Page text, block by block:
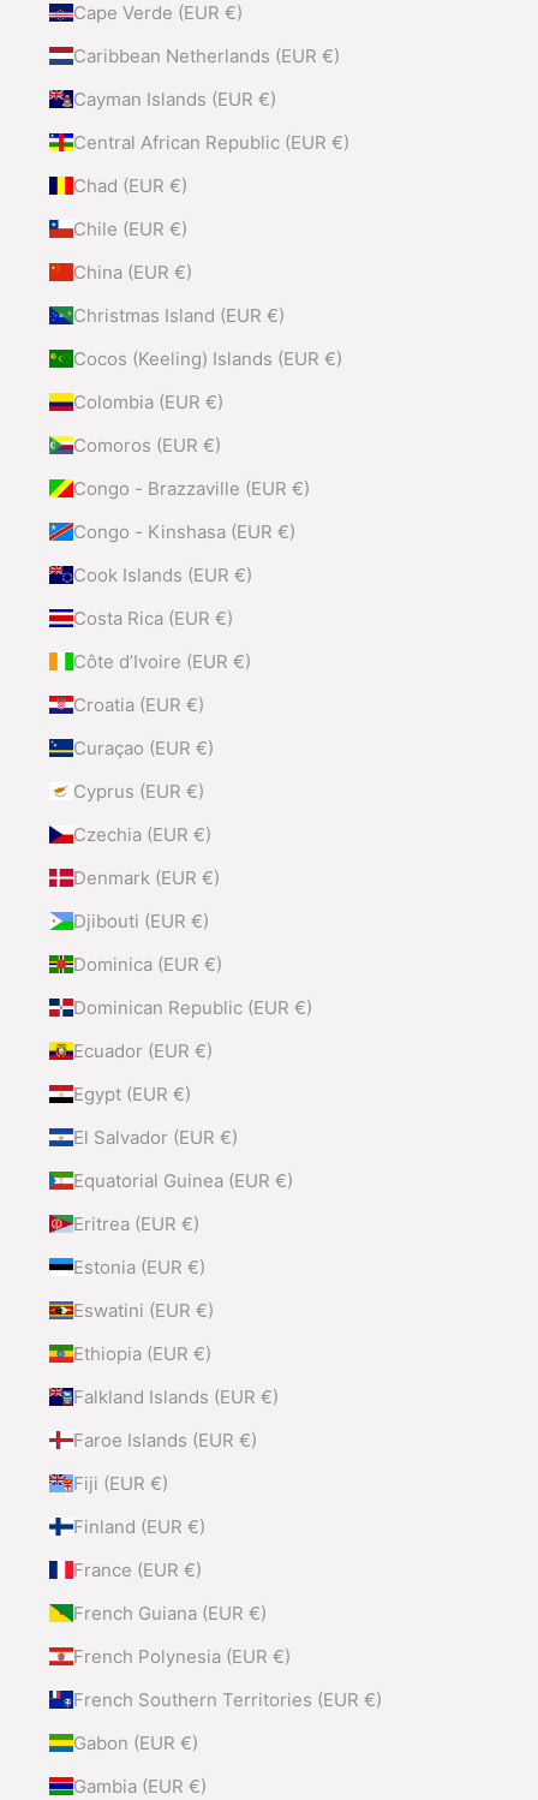
Cape Verde (EUR €)
Caribbean Netherlands (EUR €)
Cayman Islands (EUR €)
Central African Republic (EUR €)
Chad (EUR €)
Chile (EUR €)
China (EUR €)
Christmas Island (EUR €)
Cocos (Keeling) Islands (EUR €)
Colombia (EUR €)
Comoros (EUR €)
Congo - Brazzaville (EUR €)
Congo - Kinshasa (EUR €)
Cook Islands (EUR €)
Costa Rica (EUR €)
Côte d’Ivoire (EUR €)
Croatia (EUR €)
Curaçao (EUR €)
Cyprus (EUR €)
Czechia (EUR €)
Denmark (EUR €)
Djibouti (EUR €)
Dominica (EUR €)
Dominican Republic (EUR €)
Ecuador (EUR €)
Egypt (EUR €)
El Salvador (EUR €)
Equatorial Guinea (EUR €)
Eritrea (EUR €)
Estonia (EUR €)
Eswatini (EUR €)
Ethiopia (EUR €)
Falkland Islands (EUR €)
Faroe Islands (EUR €)
Fiji (EUR €)
Finland (EUR €)
France (EUR €)
French Guiana (EUR €)
French Polynesia (EUR €)
French Southern Territories (EUR €)
Gabon (EUR €)
Gambia (EUR €)